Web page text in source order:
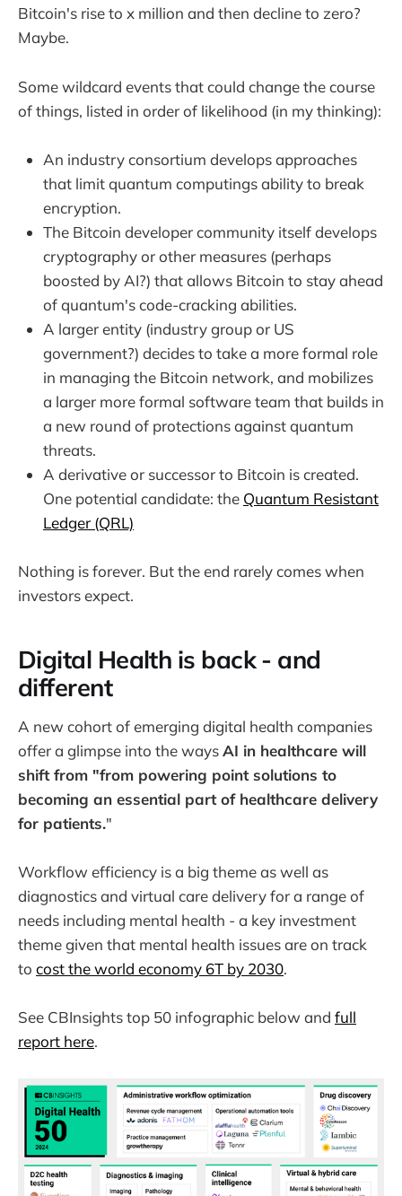
Bitcoin's rise to x million and then decline to zero?
Maybe.
Some wildcard events that could change the course
of things, listed in order of likelihood (in my thinking):
An industry consortium develops approaches
that limit quantum computings ability to break
encryption.
The Bitcoin developer community itself develops
cryptography or other measures (perhaps
boosted by AI?) that allows Bitcoin to stay ahead
of quantum's code-cracking abilities.
A larger entity (industry group or US
government?) decides to take a more formal role
in managing the Bitcoin network, and mobilizes
a larger more formal software team that builds in
a new round of protections against quantum
threats.
A derivative or successor to Bitcoin is created.
One potential candidate: the Quantum Resistant
Ledger (QRL)
Nothing is forever. But the end rarely comes when
investors expect.
Digital Health is back - and
different
A new cohort of emerging digital health companies
offer a glimpse into the waysAI in healthcare will
shift from "from powering point solutions to
becoming an essential part of healthcare delivery
for patients."
Workflow efficiency is a big theme as well as
diagnostics and virtual care delivery for a range of
needs including mental health - a key investment
theme given that mental health issues are on track
to cost the world economy 6T by 2030.
See CBInsights top 50 infographic below and full
report here.